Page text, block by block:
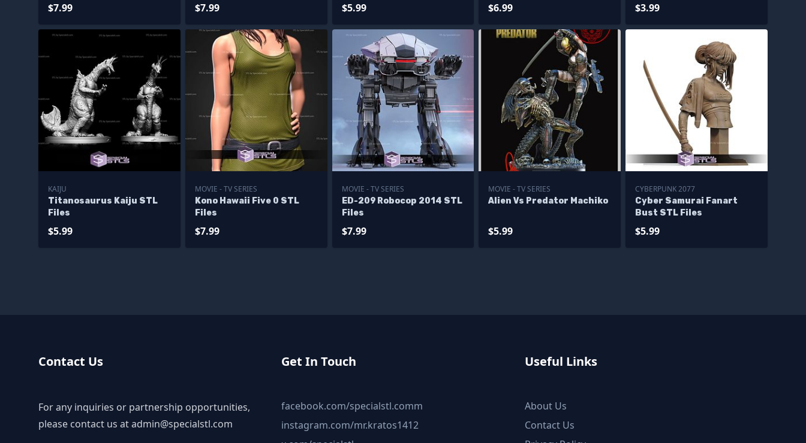
$7.99 $7.99 $5.99 $6.99 $3.99
KAIJU
Titanosaurus Kaiju STL
Files
$5.99
MOVIE - TV SERIES
Kono Hawaii Five 0 STL
Files
$7.99
MOVIE - TV SERIES
ED-209 Robocop 2014 STL
Files
$7.99
MOVIE - TV SERIES
Alien Vs Predator Machiko
$5.99
CYBERPUNK 2077
Cyber Samurai Fanart
Bust STL Files
$5.99
Contact Us
For any inquiries or partnership opportunities,
please contact us atadmin@specialstl.com
Get In Touch
facebook.com/specialstl.comm
instagram.com/mr.kratos1412
Useful Links
About Us
Contact Us